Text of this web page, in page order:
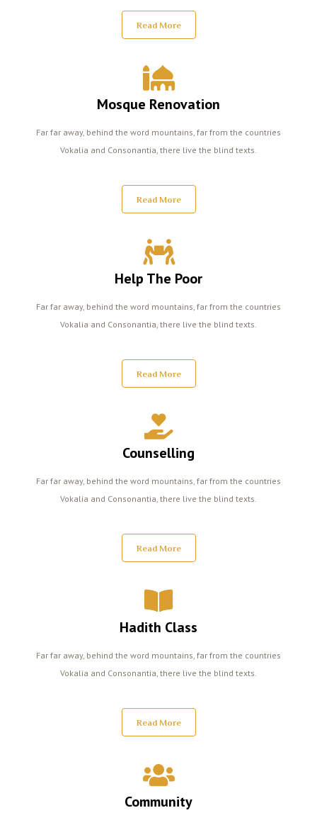
Read More
Mosque Renovation
Far far away, behind the word mountains, far from the countries
Vokalia and Consonantia, there live the blind texts.
Read More
Help The Poor
Far far away, behind the word mountains, far from the countries
Vokalia and Consonantia, there live the blind texts.
Read More
Counselling
Far far away, behind the word mountains, far from the countries
Vokalia and Consonantia, there live the blind texts.
Read More
Hadith Class
Far far away, behind the word mountains, far from the countries
Vokalia and Consonantia, there live the blind texts.
Read More
Community